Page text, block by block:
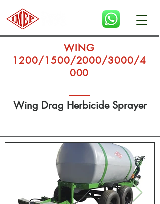
WING
1200/1500/2000/3000/4
000
Wing Drag Herbicide Sprayer